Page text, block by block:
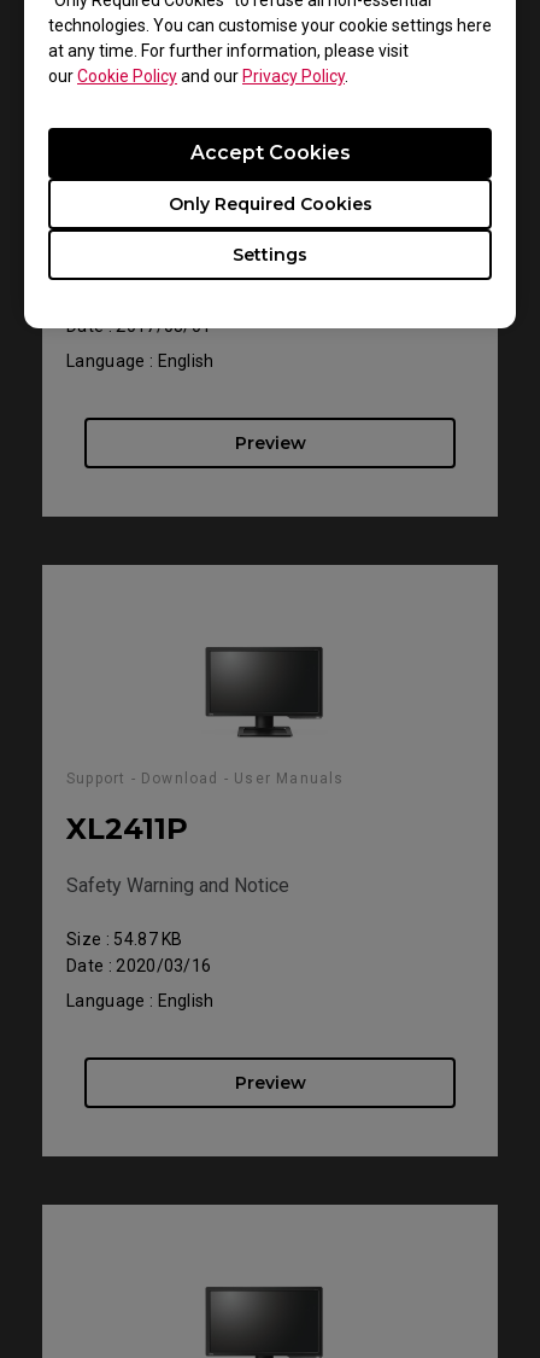
technologies. You can customise your cookie settings here
at any time. For further information, please visit
ourCookie Policyand our Privacy Policy.
Settings
Only Required Cookies
Accept Cookies
XL2411P
Date : 2017/08/01
Language : English
Preview
Support - Download - User Manuals
XL2411P
Safety Warning and Notice
Size : 54.87 KB
Date : 2020/03/16
Language : English
Preview